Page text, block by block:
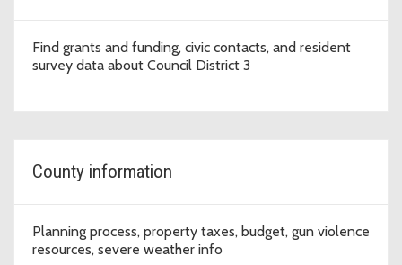
Find grants and funding, civic contacts, and resident
survey data about Council District 3
County information
Planning process, property taxes, budget, gun violence
resources, severe weather info